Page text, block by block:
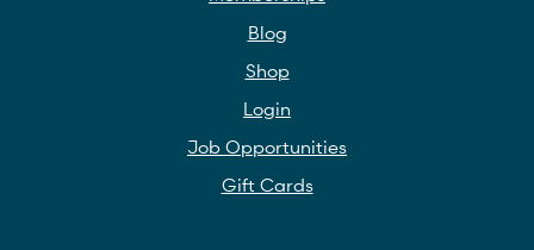
Blog
Shop
Login
Job Opportunities
Gift Cards